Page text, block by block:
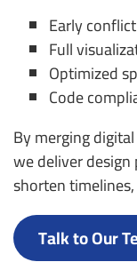
Early
Full
Optimized
Code
By merging
we deliver
shorten
Talk to Our